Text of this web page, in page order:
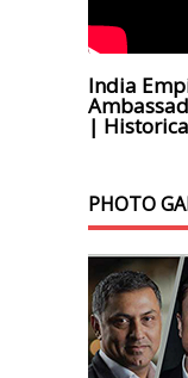
India
|
PHOTO